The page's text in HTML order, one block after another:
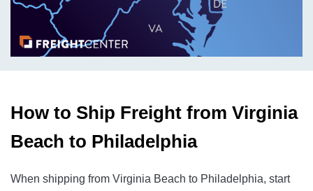
How to Ship Freight from Virginia
Beach to Philadelphia
When shipping from Virginia Beach to Philadelphia, start